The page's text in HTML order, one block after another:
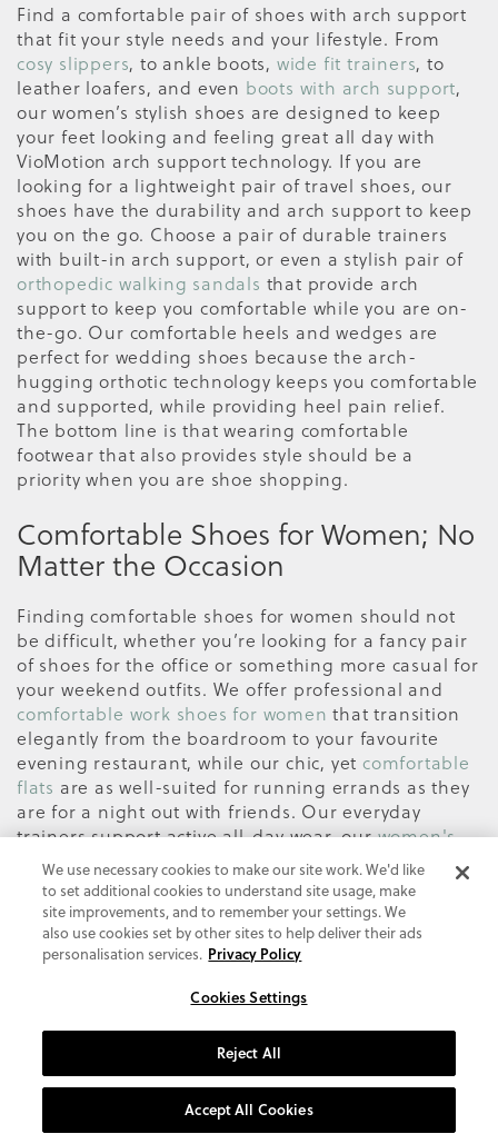
Find a comfortable pair of shoes with arch support
that fit your style needs and your lifestyle. From
cosy slippers, to ankle boots, wide fit trainers, to
leather loafers, and even boots with arch support,
our women’s stylish shoes are designed to keep
your feet looking and feeling great all day with
VioMotion arch support technology. If you are
looking for a lightweight pair of travel shoes, our
shoes have the durability and arch support to keep
you on the go. Choose a pair of durable trainers
with built-in arch support, or even a stylish pair of
orthopedic walking sandals that provide arch
support to keep you comfortable while you are on-
the-go. Our comfortable heels and wedges are
perfect for wedding shoes because the arch-
hugging orthotic technology keeps you comfortable
and supported, while providing heel pain relief.
The bottom line is that wearing comfortable
footwear that also provides style should be a
priority when you are shoe shopping.
Comfortable Shoes for Women; No
Matter the Occasion
Finding comfortable shoes for women should not
be difficult, whether you’re looking for a fancy pair
of shoes for the office or something more casual for
your weekend outfits. We offer professional and
comfortable work shoes for women that transition
elegantly from the boardroom to your favourite
evening restaurant, while our chic, yet comfortable
flats are as well-suited for running errands as they
are for a night out with friends. Our everyday
trainers support active all-day wear, ourwomen's
casual trainers
are perfect for a chill weekend, and
ourcomfortable sandalsare designed with the
most on-trend silhouettes and colour palettes of
the season.
The days of shoe discomfort and sore feet are over.
From slip-on shoes or walking shoes to block heels
Vionic selection of supportive on-trend shoes. Why
settle for anything less? Women looking for
for plantar fasciitisto help with foot pain relief or
who suffer from arch support problems will
We use necessary cookies to make our site work. We'd like
to set additional cookies to understand site usage, make
site improvements, and to remember your settings. We
also use cookies set by other sites to help deliver their ads
personalisation services. Privacy Policy
Cookies Settings
Reject All
Accept All Cookies